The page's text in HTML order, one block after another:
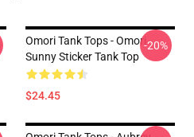
Omori Tank Tops - Omori
Sunny Sticker Tank Top
$24.45
-20%